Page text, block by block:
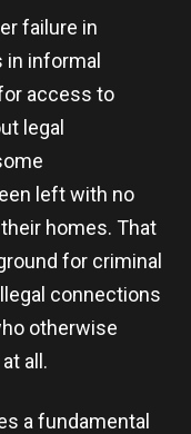
failure in
informal
access to
legal
left with no
homes. That
for criminal
connections
otherwise
all.
a fundamental